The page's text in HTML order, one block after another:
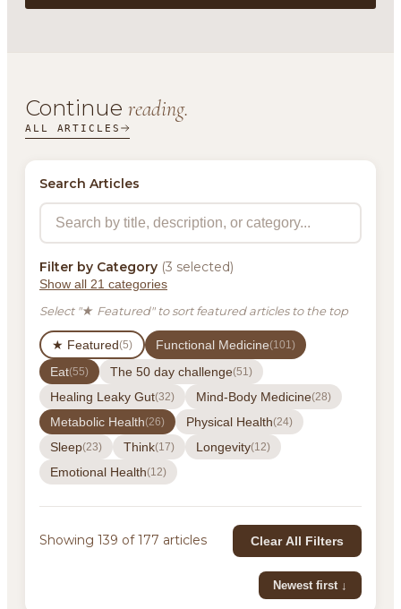
Continue reading.
ALL ARTICLES
Search Articles
Filter by Category (3 selected)
Show all 21 categories
Select "★ Featured" to sort featured articles to the top
★ Featured(5) Functional Medicine(101)
Eat(55) The 50 day challenge(51)
Healing Leaky Gut(32) Mind-Body Medicine(28)
Metabolic Health(26) Physical Health(24)
Sleep(23) Think(17) Longevity(12)
Emotional Health(12)
Showing 139 of 177 articles Clear All Filters
Newest first ↓